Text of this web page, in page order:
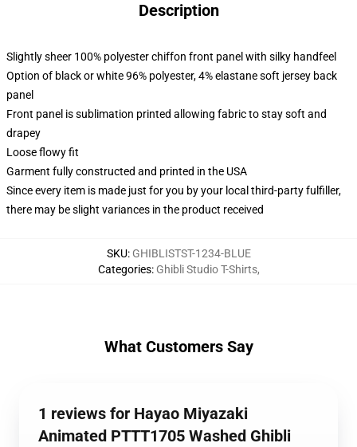
Description
Slightly sheer 100% polyester chiffon front panel with silky handfeel
Option of black or white 96% polyester, 4% elastane soft jersey back
panel
Front panel is sublimation printed allowing fabric to stay soft and
drapey
Loose flowy fit
Garment fully constructed and printed in the USA
Since every item is made just for you by your local third-party fulfiller,
there may be slight variances in the product received
SKU: GHIBLISTST-1234-BLUE
Categories: Ghibli Studio T-Shirts,
What Customers Say
1 reviews for Hayao Miyazaki
Animated PTTT1705 Washed Ghibli